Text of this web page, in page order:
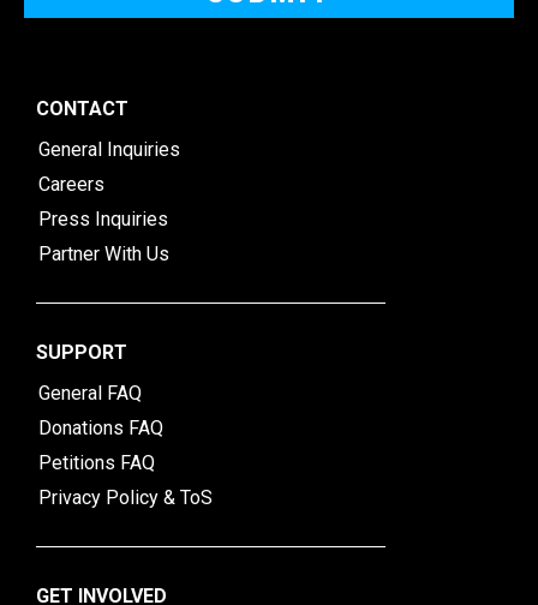
CONTACT
General Inquiries
Careers
Press Inquiries
Partner With Us
SUPPORT
General FAQ
Donations FAQ
Petitions FAQ
Privacy Policy & ToS
GET INVOLVED